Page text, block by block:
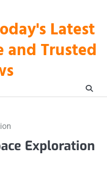
Latest
and Trusted
Exploration